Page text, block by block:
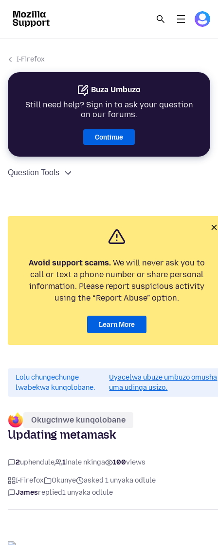
I-Firefox
Buza Umbuzo
Still need help? Sign in to ask your question
on our forums.
Continue
Question Tools
Avoid support scams. We will never ask you to
call or text a phone number or share personal
information. Please report suspicious activity
using the “Report Abuse” option.
Learn More
Lolu chungechunge
lwabekwa kunqolobane.
Uyacelwa ubuze umbuzo omusha
uma udinga usizo.
Okugcinwe kunqolobane
Updating metamask
2uphendule 1inale nkinga 100views
I-Firefox Okunye
asked 1 unyaka odlule
Jamesreplied1 unyaka odlule